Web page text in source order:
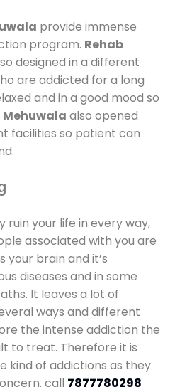
provide immense
program. Rehab
designed in a different
are addicted for a long
and in a good mood so
Mehuwala also opened
facilities so patient can
ruin your life in every way,
associated with you are
brain and it’s
diseases and in some
It leaves a lot of
ways and different
the intense addiction the
to treat. Therefore it is
of addictions as they
call 7877780298